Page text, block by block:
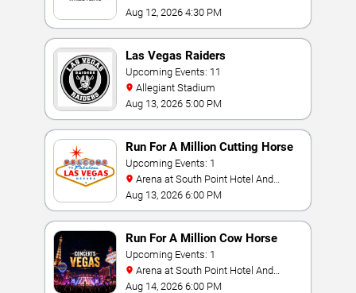
Casino Resort
Aug 12, 2026 4:30 PM
Las Vegas Raiders
Upcoming Events: 11
Allegiant Stadium
Aug 13, 2026 5:00 PM
Run For A Million Cutting Horse
Challenge
Upcoming Events: 1
Casino
Aug 13, 2026 6:00 PM
Run For A Million Cow Horse
Challenge
Upcoming Events: 1
Casino
Aug 14, 2026 6:00 PM